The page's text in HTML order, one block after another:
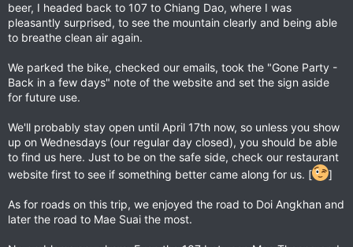
beer, I headed back to 107 to Chiang Dao, where I was
pleasantly surprised, to see the mountain clearly and being able
to breathe clean air again.
We parked the bike, checked our emails, took the "Gone Party -
Back in a few days" note of the website and set the sign aside
for future use.
We'll probably stay open until April 17th now, so unless you show
up on Wednesdays (our regular day closed), you should be able
to find us here. Just to be on the safe side, check our restaurant
website first to see if something better came along for us. [
]
As for roads on this trip, we enjoyed the road to Doi Angkhan and
later the road to Mae Suai the most.